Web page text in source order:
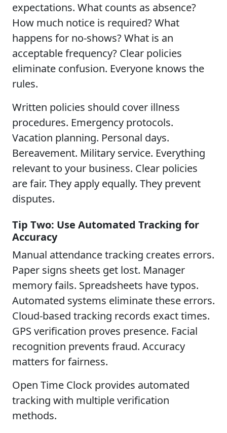
expectations. What counts as absence?
How much notice is required? What
happens for no-shows? What is an
acceptable frequency? Clear policies
eliminate confusion. Everyone knows the
rules.
Written policies should cover illness
procedures. Emergency protocols.
Vacation planning. Personal days.
Bereavement. Military service. Everything
relevant to your business. Clear policies
are fair. They apply equally. They prevent
disputes.
Tip Two: Use Automated Tracking for
Accuracy
Manual attendance tracking creates errors.
Paper signs sheets get lost. Manager
memory fails. Spreadsheets have typos.
Automated systems eliminate these errors.
Cloud-based tracking records exact times.
GPS verification proves presence. Facial
recognition prevents fraud. Accuracy
matters for fairness.
Open Time Clock provides automated
tracking with multiple verification
methods.